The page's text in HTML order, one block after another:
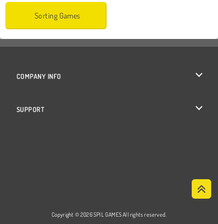
Sorting Games
COMPANY INFO
SUPPORT
Copyright © 2026 SPIL GAMES All rights reserved.